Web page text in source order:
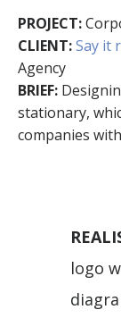
PROJECT:
CLIENT:Say it
Agency
BRIEF:
stationary,
companies
logo